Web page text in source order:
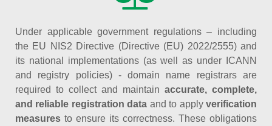
Under applicable government regulations – including
the EU NIS2 Directive (Directive (EU) 2022/2555) and
its national implementations (as well as under ICANN
and registry policies) - domain name registrars are
required to collect and maintain accurate, complete,
and reliable registration data and to applyverification
measures to ensure its correctness. These obligations